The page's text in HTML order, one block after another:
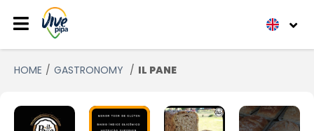
HOME GASTRONOMY IL PANE